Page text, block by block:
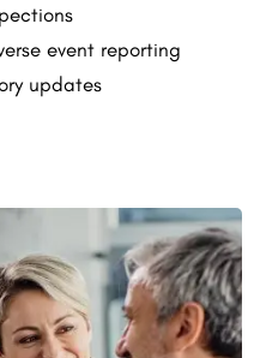
event reporting
updates